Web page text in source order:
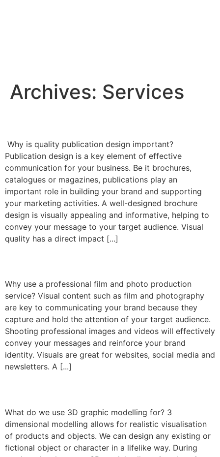
Archives: Services
Why is quality publication design important?
Publication design is a key element of effective
communication for your business. Be it brochures,
catalogues or magazines, publications play an
important role in building your brand and supporting
your marketing activities. A well-designed brochure
design is visually appealing and informative, helping to
convey your message to your target audience. Visual
quality has a direct impact [...]
Why use a professional film and photo production
service? Visual content such as film and photography
are key to communicating your brand because they
capture and hold the attention of your target audience.
Shooting professional images and videos will effectively
convey your messages and reinforce your brand
identity. Visuals are great for websites, social media and
newsletters. A [...]
What do we use 3D graphic modelling for? 3
dimensional modelling allows for realistic visualisation
of products and objects. We can design any existing or
fictional object or character in a lifelike way. During